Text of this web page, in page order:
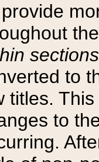
sections
to
titles.
to